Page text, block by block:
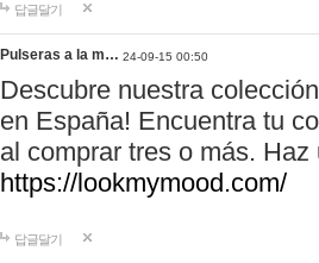
답글달기
Pulseras a la m… 24-09-15 00:50
Descubre nuestra
en España! Encuentra tu
al comprar tres o más.
https://lookmymood.com/
답글달기